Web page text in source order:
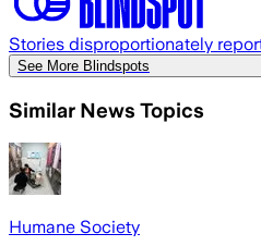
Stories disproportionately
See More Blindspots
Similar News Topics
Humane Society